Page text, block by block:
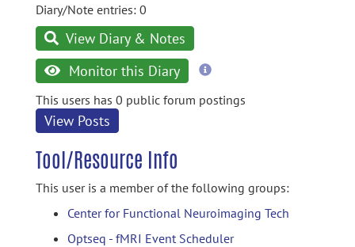
Diary/Note entries: 0
View Diary & Notes
Monitor this Diary
more
This users has 0 public forum postings
View Posts
Tool/Resource Info
This user is a member of the following groups:
Center for Functional Neuroimaging Tech
Optseq - fMRI Event Scheduler